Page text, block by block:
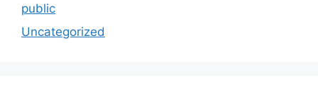
public
Uncategorized